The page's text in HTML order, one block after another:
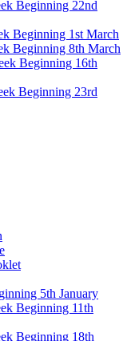
Beginning 22nd
Beginning 1st March
Beginning 8th March
Beginning 16th
Beginning 23rd
5th January
Beginning 11th
Beginning 18th